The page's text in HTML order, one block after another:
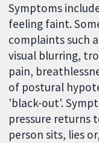
Symptoms
feeling faint.
complaints such
visual blurring,
pain,
of postural
'black-out'.
pressure returns
person sits, lies